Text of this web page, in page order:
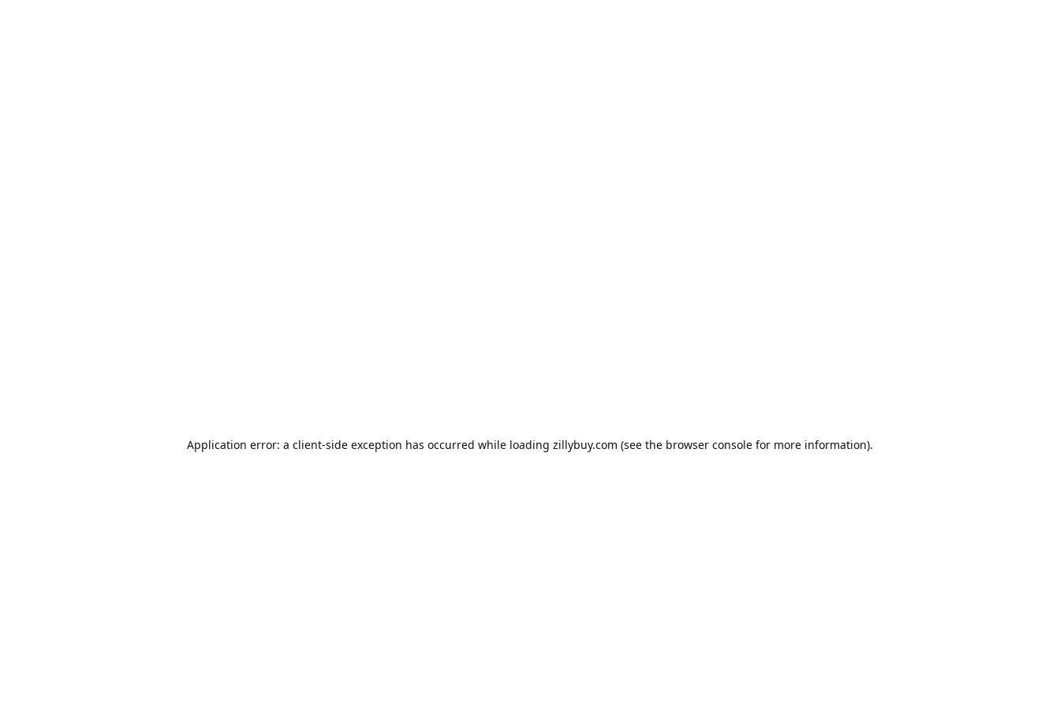
Application error: a client-side exception has occurred while loading zillybuy.com (see the browser console for more information).